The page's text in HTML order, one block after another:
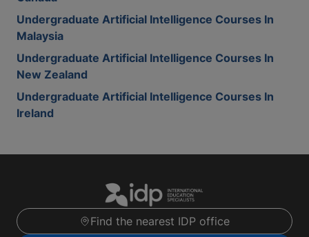
Undergraduate Artificial Intelligence Courses In
Malaysia
Undergraduate Artificial Intelligence Courses In
New Zealand
Undergraduate Artificial Intelligence Courses In
Ireland
Find the nearest IDP office